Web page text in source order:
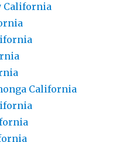
California
California